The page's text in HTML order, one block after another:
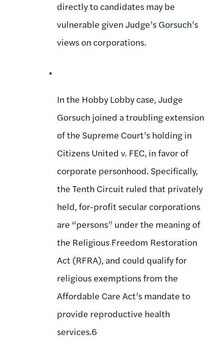
directly to candidates may be
vulnerable given Judge’s Gorsuch’s
views on corporations.
In the Hobby Lobby case, Judge
Gorsuch joined a troubling extension
of the Supreme Court’s holding in
Citizens United v. FEC, in favor of
corporate personhood. Specifically,
the Tenth Circuit ruled that privately
held, for-profit secular corporations
are “persons” under the meaning of
the Religious Freedom Restoration
Act (RFRA), and could qualify for
religious exemptions from the
Affordable Care Act’s mandate to
provide reproductive health
services.6